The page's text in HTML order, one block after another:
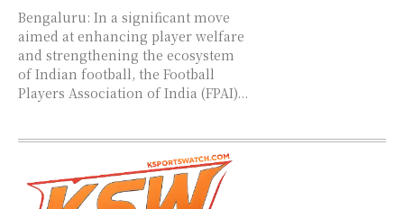
Bengaluru: In a significant move
aimed at enhancing player welfare
and strengthening the ecosystem
of Indian football, the Football
Players Association of India (FPAI)...